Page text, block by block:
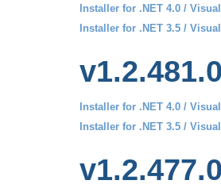
Installer for .NET 4.0 /
Installer for .NET 3.5 /
Installer for .NET 4.0 /
Installer for .NET 3.5 /